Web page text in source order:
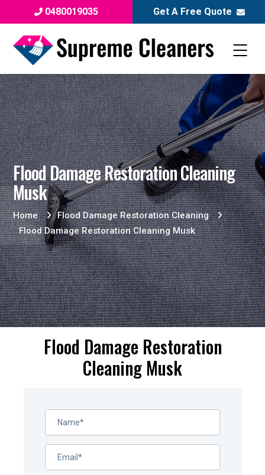
0480019035 Get A Free Quote
Flood Damage Restoration Cleaning
Musk
Home
Flood Damage Restoration Cleaning
Flood Damage Restoration Cleaning Musk
Flood Damage Restoration
Cleaning Musk